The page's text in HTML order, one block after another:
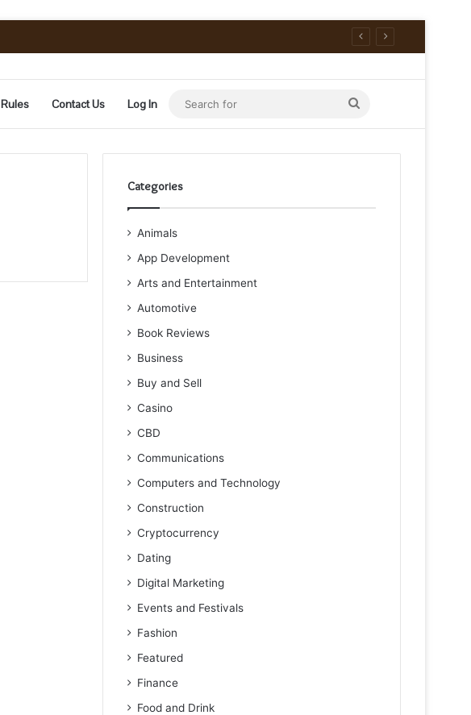
Rules Contact Us Log In
Search
for
Categories
Animals
App Development
Arts and Entertainment
Automotive
Book Reviews
Business
Buy and Sell
Casino
CBD
Communications
Computers and Technology
Construction
Cryptocurrency
Dating
Digital Marketing
Events and Festivals
Fashion
Featured
Finance
Food and Drink